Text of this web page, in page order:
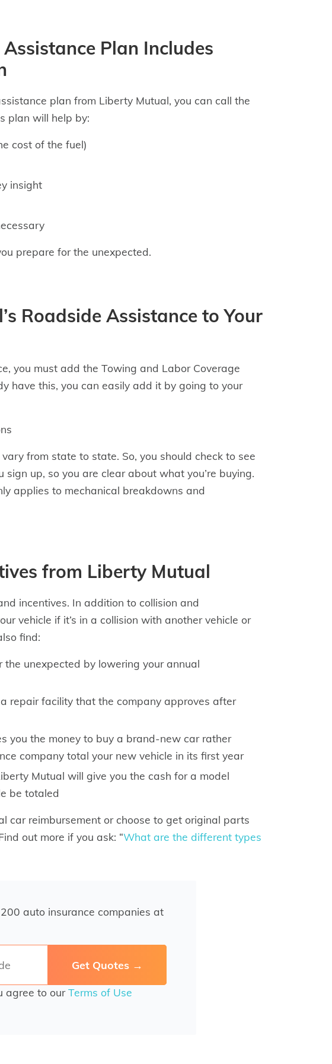
Plan Includes
plan from Liberty Mutual, you can call the
plan will help by:
cost of the fuel)
insight
prepare for the unexpected.
Roadside Assistance to Your
you must add the Towing and Labor Coverage
have this, you can easily add it by going to your
from state to state. So, you should check to see
up, so you are clear about what you’re buying.
applies to mechanical breakdowns and
from Liberty Mutual
incentives. In addition to collision and
vehicle if it’s in a collision with another vehicle or
find:
unexpected by lowering your annual
repair facility that the company approves after
you the money to buy a brand-new car rather
company total your new vehicle in its first year
Mutual will give you the cash for a model
be totaled
car reimbursement or choose to get original parts
out more if you ask: “What are the different types
auto insurance companies at
agree to ourTerms of Use